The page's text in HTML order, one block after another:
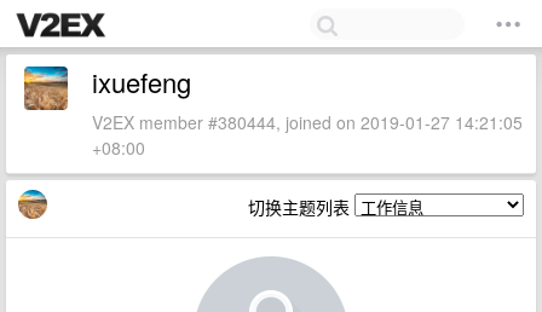
ixuefeng
V2EX member #380444, joined on 2019-01-27 14:21:05
+08:00
切换主题列表